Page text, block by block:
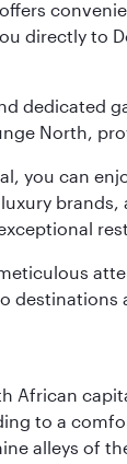
directly to
dedicated
North,
you can
destinations
African
to a
alleys of